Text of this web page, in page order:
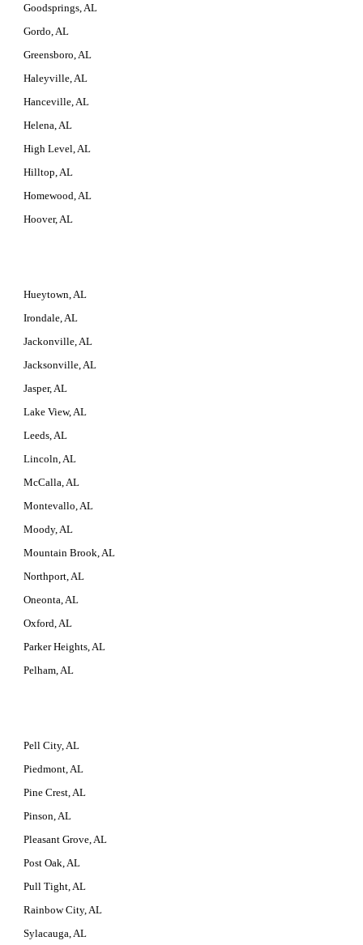
Goodsprings, AL
Gordo, AL
Greensboro, AL
Haleyville, AL
Hanceville, AL
Helena, AL
High Level, AL
Hilltop, AL
Homewood, AL
Hoover, AL
Hueytown, AL
Irondale, AL
Jackonville, AL
Jacksonville, AL
Jasper, AL
Lake View, AL
Leeds, AL
Lincoln, AL
McCalla, AL
Montevallo, AL
Moody, AL
Mountain Brook, AL
Northport, AL
Oneonta, AL
Oxford, AL
Parker Heights, AL
Pelham, AL
Pell City, AL
Piedmont, AL
Pine Crest, AL
Pinson, AL
Pleasant Grove, AL
Post Oak, AL
Pull Tight, AL
Rainbow City, AL
Sylacauga, AL